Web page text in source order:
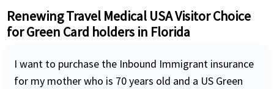
Renewing Travel Medical USA Visitor Choice
for Green Card holders in Florida
I want to purchase the Inbound Immigrant insurance
for my mother who is 70 years old and a US Green